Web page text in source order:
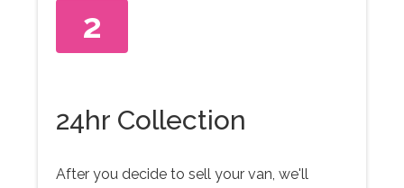
2
24hr Collection
After you decide to sell your van, we'll